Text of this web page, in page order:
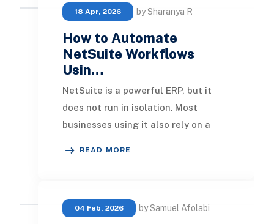
18 Apr, 2026 by Sharanya R
How to Automate
NetSuite Workflows
Usin…
NetSuite is a powerful ERP, but it
does not run in isolation. Most
businesses using it also rely on a
READ MORE
04 Feb, 2026 by Samuel Afolabi